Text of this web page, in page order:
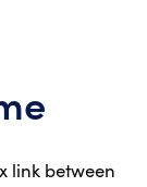
link between